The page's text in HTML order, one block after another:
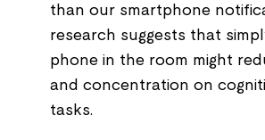
than our smartphone
research suggests that
phone in the room might
and concentration on
tasks.